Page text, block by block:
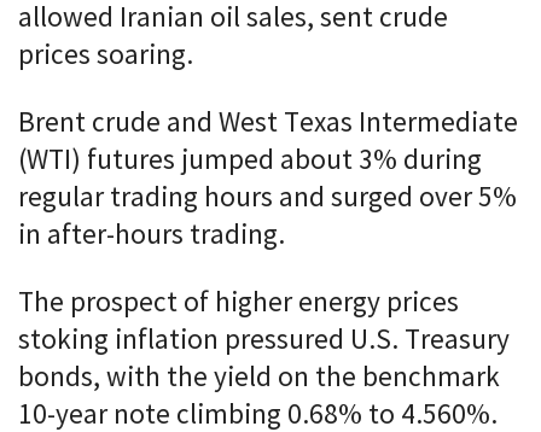
allowed Iranian oil sales, sent crude
prices soaring.
Brent crude and West Texas Intermediate
(WTI) futures jumped about 3% during
regular trading hours and surged over 5%
in after-hours trading.
The prospect of higher energy prices
stoking inflation pressured U.S. Treasury
bonds, with the yield on the benchmark
10-year note climbing 0.68% to 4.560%.